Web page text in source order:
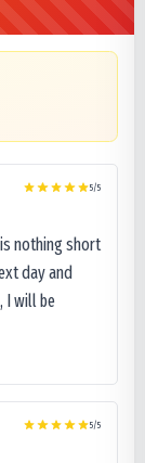
5/5
nothing short
day and
I will be
5/5